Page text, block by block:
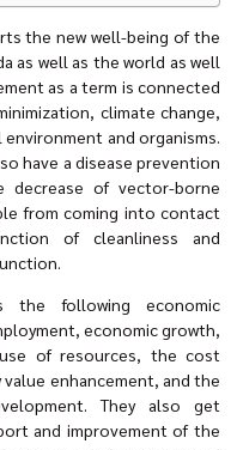
the new well-being of the
as well as the world as well
as a term is connected
climate change,
and organisms.
have a disease prevention
decrease of vector-borne
from coming into contact
of cleanliness and
the following economic
economic growth,
of resources, the cost
enhancement, and the
They also get
and improvement of the